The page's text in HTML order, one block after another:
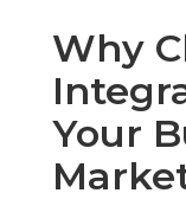
Why
Your